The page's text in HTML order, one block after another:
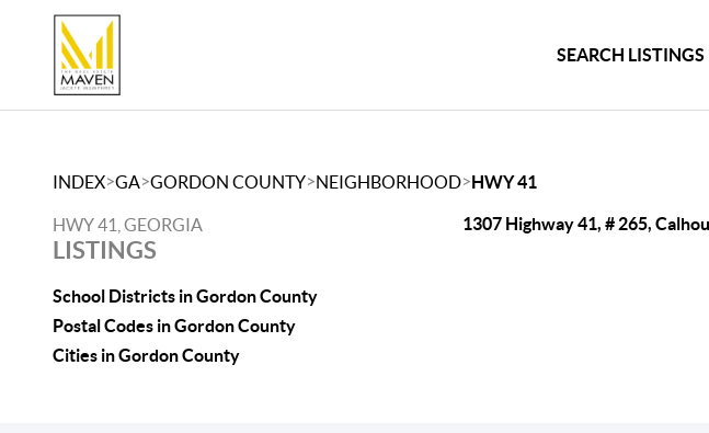
SEARCH LISTINGS
INDEX>GA>GORDON COUNTY>NEIGHBORHOOD>HWY 41
HWY 41, GEORGIA
LISTINGS
School Districts in Gordon County
Postal Codes in Gordon County
Cities in Gordon County
1307 Highway 41, # 265,